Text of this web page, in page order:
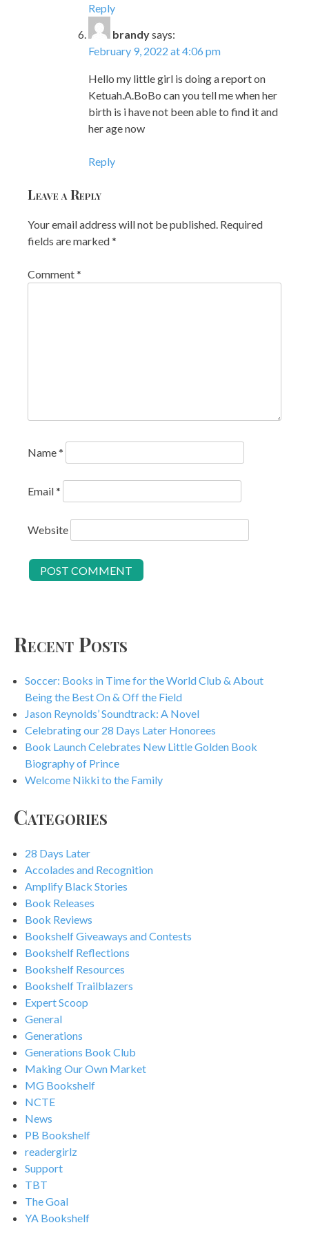
Reply
brandysays:
February 9, 2022 at 4:06 pm
Hello my little girl is doing a report on
Ketuah.A.BoBo can you tell me when her
birth is i have not been able to find it and
her age now
Reply
Leave a Reply
Your email address will not be published. Required
fields are marked*
Comment*
Name*
Email*
Website
Recent Posts
Soccer: Books in Time for the World Club & About
Being the Best On & Off the Field
Jason Reynolds’ Soundtrack: A Novel
Celebrating our 28 Days Later Honorees
Book Launch Celebrates New Little Golden Book
Biography of Prince
Welcome Nikki to the Family
Categories
28 Days Later
Accolades and Recognition
Amplify Black Stories
Book Releases
Book Reviews
Bookshelf Giveaways and Contests
Bookshelf Reflections
Bookshelf Resources
Bookshelf Trailblazers
Expert Scoop
General
Generations
Generations Book Club
Making Our Own Market
MG Bookshelf
NCTE
News
PB Bookshelf
readergirlz
Support
TBT
The Goal
YA Bookshelf